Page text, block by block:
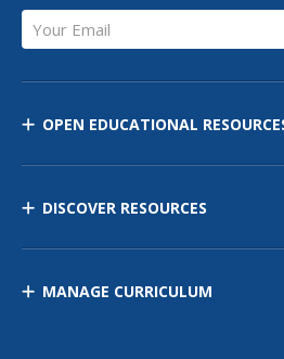
Your Email
OPEN EDUCATIONAL
DISCOVER RESOURCES
MANAGE CURRICULUM